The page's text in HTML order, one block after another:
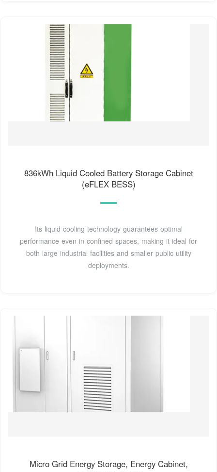
836kWh Liquid Cooled Battery Storage Cabinet
(eFLEX BESS)
Its liquid cooling technology guarantees optimal
performance even in confined spaces, making it ideal for
both large industrial facilities and smaller public utility
deployments.
Micro Grid Energy Storage, Energy Cabinet,